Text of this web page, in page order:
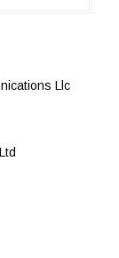
Llc